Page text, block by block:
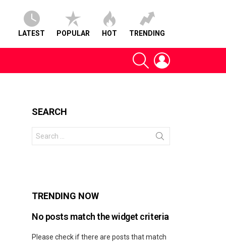
LATEST POPULAR HOT TRENDING
SEARCH
SEARCH
for:
TRENDING NOW
No posts match the widget criteria
Please check if there are posts that match